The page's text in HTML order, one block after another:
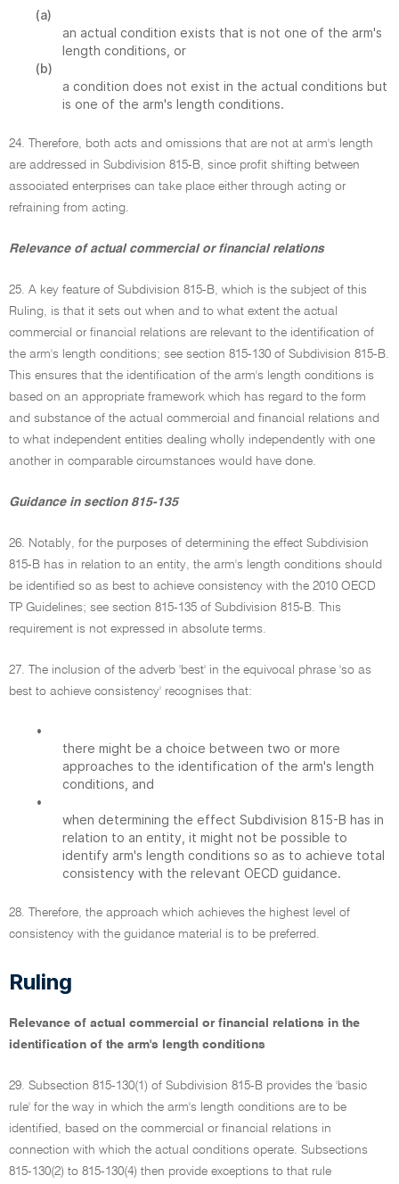
(a)
an actual condition exists that is not one of the arm's
length conditions, or
(b)
a condition does not exist in the actual conditions but
is one of the arm's length conditions.
24. Therefore, both acts and omissions that are not at arm's length
are addressed in Subdivision 815-B, since profit shifting between
associated enterprises can take place either through acting or
refraining from acting.
Relevance of actual commercial or financial relations
25. A key feature of Subdivision 815-B, which is the subject of this
Ruling, is that it sets out when and to what extent the actual
commercial or financial relations are relevant to the identification of
the arm's length conditions; see section 815-130 of Subdivision 815-B.
This ensures that the identification of the arm's length conditions is
based on an appropriate framework which has regard to the form
and substance of the actual commercial and financial relations and
to what independent entities dealing wholly independently with one
another in comparable circumstances would have done.
Guidance in section 815-135
26. Notably, for the purposes of determining the effect Subdivision
815-B has in relation to an entity, the arm's length conditions should
be identified so as best to achieve consistency with the 2010 OECD
TP Guidelines; see section 815-135 of Subdivision 815-B. This
requirement is not expressed in absolute terms.
27. The inclusion of the adverb 'best' in the equivocal phrase 'so as
best to achieve consistency' recognises that:
•
there might be a choice between two or more
approaches to the identification of the arm's length
conditions, and
•
when determining the effect Subdivision 815-B has in
relation to an entity, it might not be possible to
identify arm's length conditions so as to achieve total
consistency with the relevant OECD guidance.
28. Therefore, the approach which achieves the highest level of
consistency with the guidance material is to be preferred.
Ruling
Relevance of actual commercial or financial relations in the
identification of the arm's length conditions
29. Subsection 815-130(1) of Subdivision 815-B provides the 'basic
rule' for the way in which the arm's length conditions are to be
identified, based on the commercial or financial relations in
connection with which the actual conditions operate. Subsections
815-130(2) to 815-130(4) then provide exceptions to that rule